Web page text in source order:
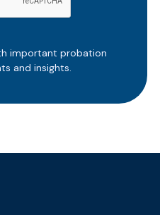
important probation
and insights.